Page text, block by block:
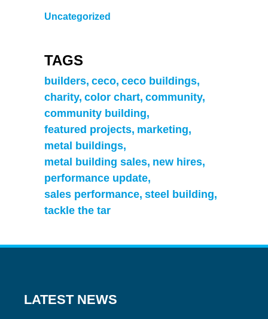
Uncategorized
TAGS
builders ceco ceco buildings
charity color chart community
community building
featured projects marketing
metal buildings
metal building sales new hires
performance update
sales performance steel building
tackle the tar
LATEST NEWS